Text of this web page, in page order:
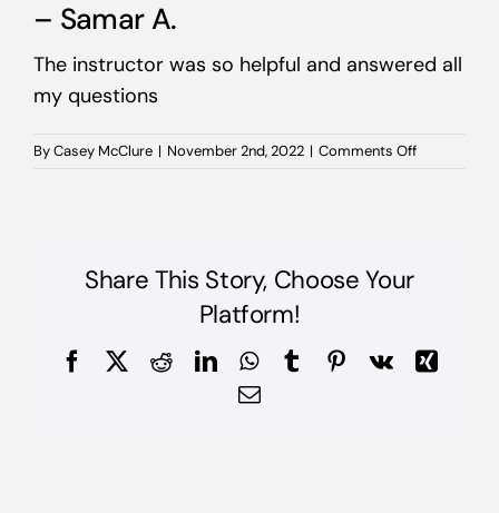
– Samar A.
The instructor was so helpful and answered all
my questions
ByCasey McClure | November 2nd, 2022 | Comments Offon
Share This Story, Choose Your
Platform!
FacebookRedditLinkedInWhatsApp
TumblrPinterest
Vk
Xing
Email